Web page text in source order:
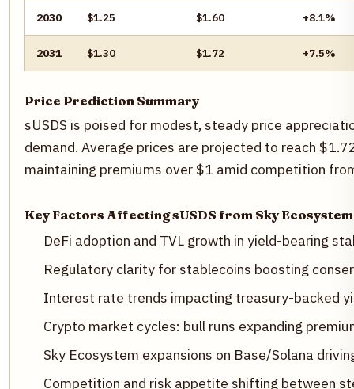
2030 $1.25 $1.60 +8.1%
2031 $1.30 $1.72 +7.5%
Price Prediction Summary
sUSDS is poised for modest, steady price
demand. Average prices are projected to reach
maintaining premiums over $1 amid competition
Key Factors Affecting sUSDS from Sky
DeFi adoption and TVL growth in yield-bearing
Regulatory clarity for stablecoins boosting
Interest rate trends impacting treasury-backed
Crypto market cycles: bull runs expanding
Sky Ecosystem expansions on Base/Solana
Competition and risk appetite shifting between